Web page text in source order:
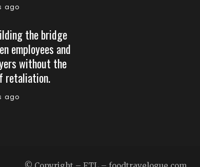
ago
the bridge
employees and
without the
retaliation.
ago